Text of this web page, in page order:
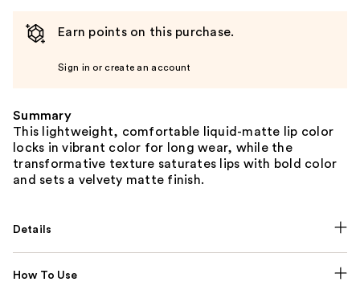
Earn points on this purchase.
Sign in or create an account
Summary
This lightweight, comfortable liquid-matte lip color
locks in vibrant color for long wear, while the
transformative texture saturates lips with bold color
and sets a velvety matte finish.
Details
How To Use